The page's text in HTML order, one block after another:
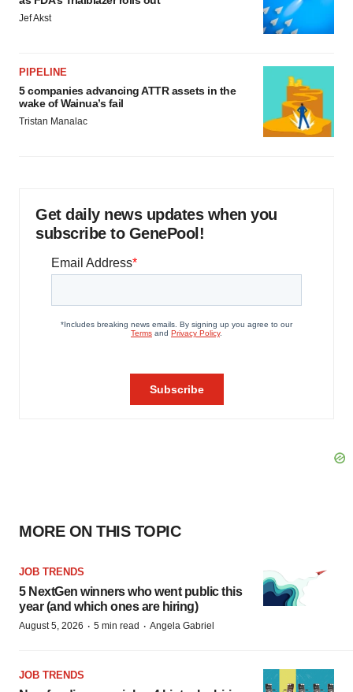
Jef Akst
PIPELINE
5 companies advancing ATTR assets in the
wake of Wainua’s fail
Tristan Manalac
Get daily news updates when you
subscribe to GenePool!
MORE ON THIS TOPIC
JOB TRENDS
5 NextGen winners who went public this
year (and which ones are hiring)
August 5, 2026 · 5 min read · Angela Gabriel
JOB TRENDS